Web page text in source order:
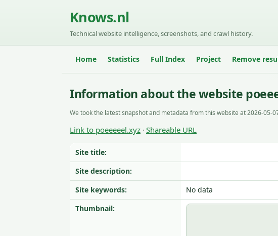
Knows.nl
Technical website intelligence, screenshots, and crawl history.
Home Statistics Full Index Project Remove
Information about the website
We took the latest snapshot and metadata from this website at 2026-05-
Link to poeeeeel.xyz · Shareable URL
Site title:
Site description:
Site keywords:
No data
Thumbnail: